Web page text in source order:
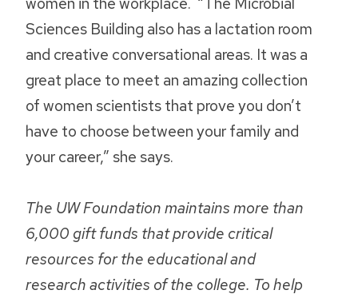
Sciences Building also has a lactation room
and creative conversational areas. It was a
great place to meet an amazing collection
of women scientists that prove you don’t
have to choose between your family and
your career,” she says.
The UW Foundation maintains more than
6,000 gift funds that provide critical
resources for the educational and
research activities of the college. To help